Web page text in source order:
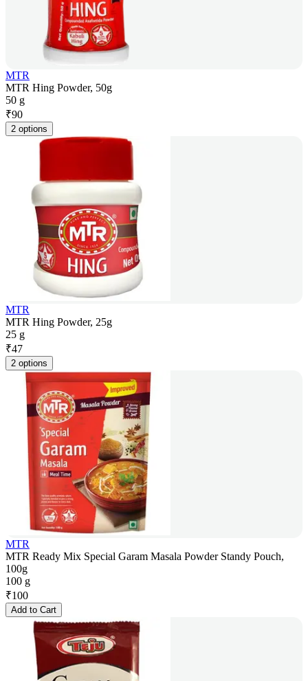
MTR
MTR Hing Powder, 50g
50 g
₹90
2 options
MTR
MTR Hing Powder, 25g
25 g
₹47
2 options
MTR
MTR Ready Mix Special Garam Masala Powder Standy Pouch,
100g
100 g
₹100
Add to Cart